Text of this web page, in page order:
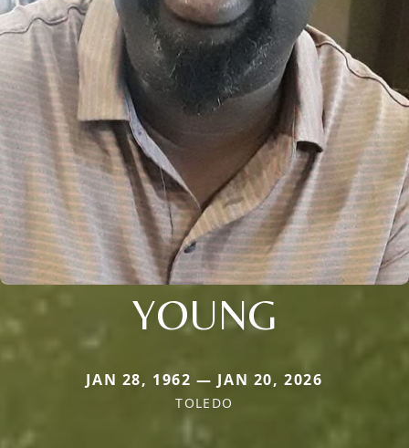
YOUNG
JAN 28, 1962 — JAN 20, 2026
TOLEDO